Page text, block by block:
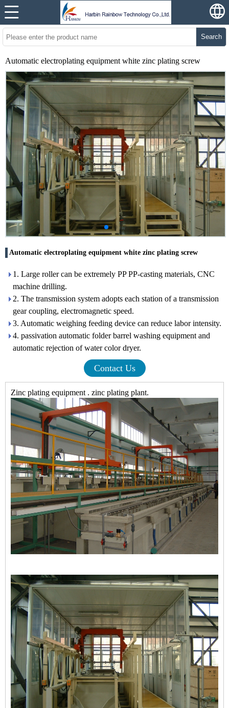
Search
Automatic electroplating equipment white zinc plating screw
Automatic electroplating equipment white zinc plating screw
1. Large roller can be extremely PP PP-casting materials, CNC
machine drilling.
2. The transmission system adopts each station of a transmission
gear coupling, electromagnetic speed.
3. Automatic weighing feeding device can reduce labor intensity.
4. passivation automatic folder barrel washing equipment and
automatic rejection of water color dryer.
Contact Us
Zinc plating equipment . zinc plating plant.